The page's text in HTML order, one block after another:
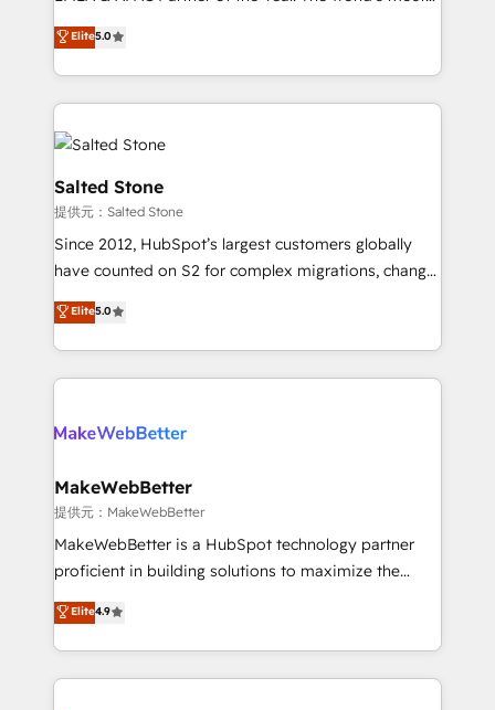
experienced and fully accredited HubSpot Solutions
Partner. 🚀 With 2,750+ HubSpot projects delivered
and 370+ specialists across EMEA, APAC and NAM,
we de-risk complex CRM programmes and
accelerate ROI across every HubSpot Hub. 🧭 From
multi-region migrations to AI-powered automation,
we turn complexity into clarity, human at global
scale. 🏆 HubSpot’s CEO called us “the partner of the
future.” Others agree it is proof of trust built through
measurable impact.
Elite5.0
Salted Stone
提供元：Salted Stone
Since 2012, HubSpot’s largest customers globally
have counted on S2 for complex migrations, change
management, systems integration, and creative
solutions that deliver measurable impact and
transform brand experiences As one of the few full-
service creative agencies in the HubSpot
winning design to build scalable, globally
marketing campaigns, & RevOps frameworks that
fuel long-term success We connect the entire
customer lifecycle through seamless integrations,
ensure long-term adoption with change-
and service to drive sustainable growth With 6 key
HubSpot accreditations and experience across
Elite5.0
MakeWebBetter
提供元：MakeWebBetter
MakeWebBetter is a HubSpot technology partner
proficient in building solutions to maximize the
operational efficiency of HubSpot. The fastest-
growing tech-enabler & facilitator, MakeWebBetter,
hands you the blend of HubSpot expertise &
eminent solutions & integrations. Trust us to
Elite4.9